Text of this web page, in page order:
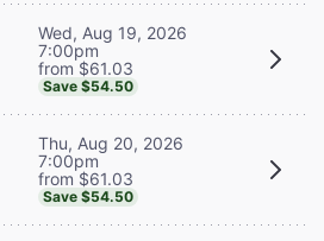
Wed, Aug 19, 2026
7:00pm
from $61.03
Save $54.50
Thu, Aug 20, 2026
7:00pm
from $61.03
Save $54.50